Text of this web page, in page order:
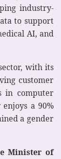
industry-
to support
AI, and
with its
customer
in computer
a 90%
a gender
Minister of